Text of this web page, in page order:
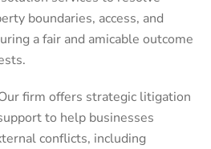
boundaries, access, and
a fair and amicable outcome
firm offers strategic litigation
to help businesses
conflicts, including